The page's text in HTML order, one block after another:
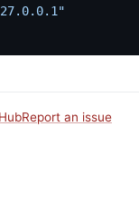
Report an issue